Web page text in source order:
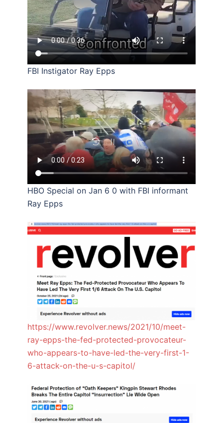
FBI Instigator Ray Epps
HBO Special on Jan 6 0 with FBI informant
Ray Epps
https://www.revolver.news/2021/10/meet-
ray-epps-the-fed-protected-provocateur-
who-appears-to-have-led-the-very-first-1-
6-attack-on-the-u-s-capitol/